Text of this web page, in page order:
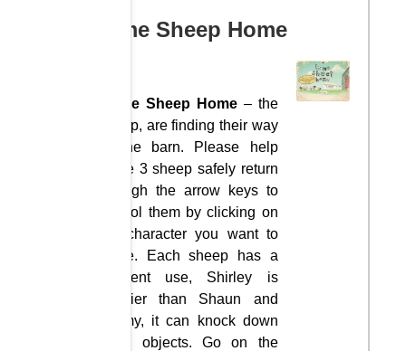
Home Sheep Home
Home Sheep Home– the
sheep, are finding their way
to the barn. Please help
these 3 sheep safely return
through the arrow keys to
control them by clicking on
the character you want to
move. Each sheep has a
different use, Shirley is
heavier than Shaun and
Timmy, it can knock down
large objects. Go on the